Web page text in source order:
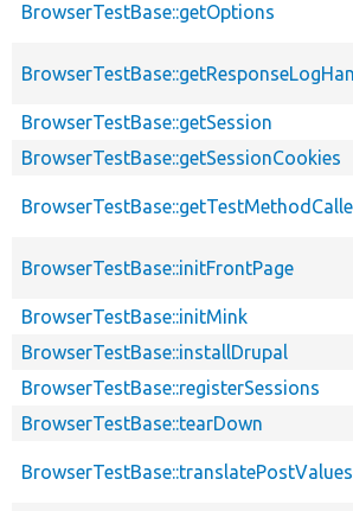
BrowserTestBase::getOptions
BrowserTestBase::getSession
BrowserTestBase::getSessionCookies
BrowserTestBase::initFrontPage
BrowserTestBase::initMink
BrowserTestBase::installDrupal
BrowserTestBase::registerSessions
BrowserTestBase::tearDown
BrowserTestBase::translatePostValues